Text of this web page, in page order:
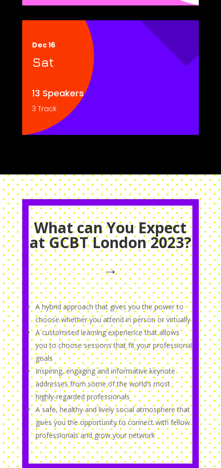
Dec 16
Sat
13 Speakers
3 Track
What can You Expect
at GCBT London 2023?
→
A hybrid approach that gives you the power to
choose whether you attend in person or virtually
A customised learning experience that allows
you to choose sessions that fit your professional
goals
Inspiring, engaging and informative keynote
addresses from some of the world’s most
highly-regarded professionals
A safe, healthy and lively social atmosphere that
gives you the opportunity to connect with fellow
professionals and grow your network